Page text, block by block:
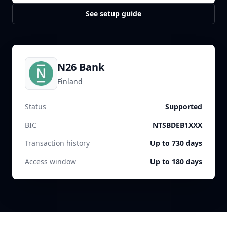
See setup guide
N26 Bank
Finland
Status
Supported
BIC
NTSBDEB1XXX
Transaction history
Up to 730 days
Access window
Up to 180 days